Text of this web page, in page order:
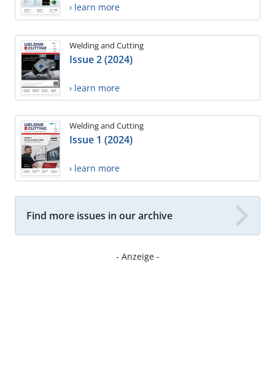
› learn more
Welding and Cutting
Issue 2 (2024)
› learn more
Welding and Cutting
Issue 1 (2024)
› learn more
Find more issues in our archive
- Anzeige -